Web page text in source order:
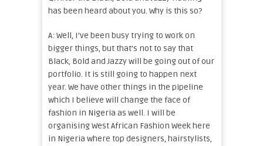
has been heard about you. Why is this so?
A: Well, I’ve been busy trying to work on
bigger things, but that’s not to say that
Black, Bold and Jazzy will be going out of our
portfolio. It is still going to happen next
year. We have other things in the pipeline
which I believe will change the face of
fashion in Nigeria as well. I will be
organising West African Fashion Week here
in Nigeria where top designers, hairstylists,